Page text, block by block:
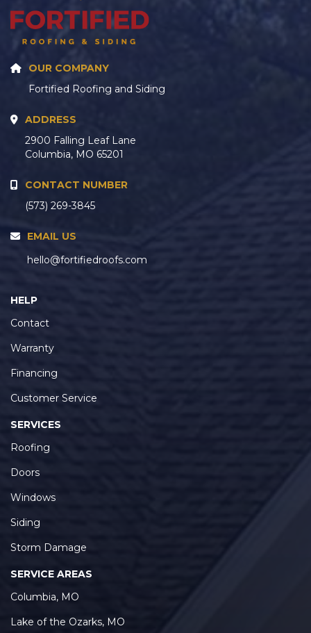
OUR COMPANY
Fortified Roofing and Siding
ADDRESS
2900 Falling Leaf Lane
Columbia, MO 65201
CONTACT NUMBER
(573) 269-3845
EMAIL US
hello@fortifiedroofs.com
HELP
Contact
Warranty
Financing
Customer Service
SERVICES
Roofing
Doors
Windows
Siding
Storm Damage
SERVICE AREAS
Columbia, MO
Lake of the Ozarks, MO